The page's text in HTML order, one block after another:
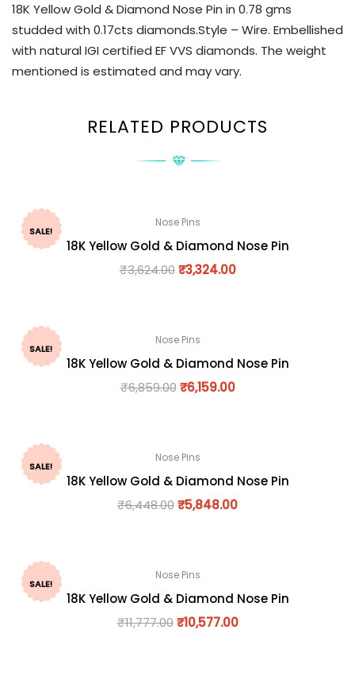
18K Yellow Gold & Diamond Nose Pin in 0.78 gms
studded with 0.17cts diamonds.Style – Wire. Embellished
with natural IGI certified EF VVS diamonds. The weight
mentioned is estimated and may vary.
RELATED PRODUCTS
SALE!
Nose Pins
18K Yellow Gold & Diamond Nose Pin
₹3,624.00 ₹3,324.00
SALE!
Nose Pins
18K Yellow Gold & Diamond Nose Pin
₹6,859.00 ₹6,159.00
SALE!
Nose Pins
18K Yellow Gold & Diamond Nose Pin
₹6,448.00₹5,848.00
SALE!
Nose Pins
18K Yellow Gold & Diamond Nose Pin
₹11,777.00 ₹10,577.00